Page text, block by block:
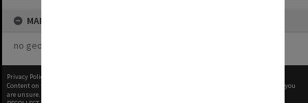
MAP
no geotags or polygons yet
Privacy Policy
Content on this site may be subject to Copyright, please
before any reuse if you
are unsure.